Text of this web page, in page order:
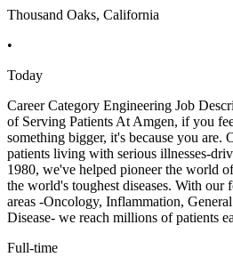
Thousand Oaks, California
•
Today
Career Category Engineering Job
of Serving Patients At Amgen, if you
something bigger, it's because you are.
patients living with serious illnesses-
1980, we've helped pioneer the world
the world's toughest diseases. With our
areas -Oncology, Inflammation,
Disease- we reach millions of patients
Full-time